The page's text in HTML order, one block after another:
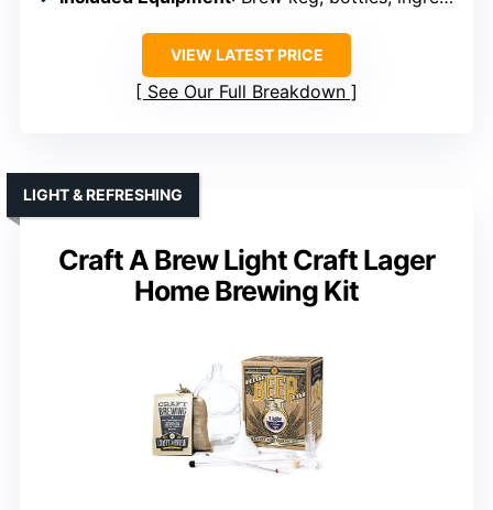
VIEW LATEST PRICE
See Our Full Breakdown
Craft A Brew Light Craft Lager
Home Brewing Kit
LIGHT & REFRESHING